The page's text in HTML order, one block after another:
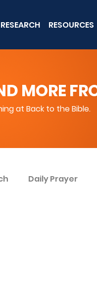
RESEARCH RESOURCES
MORE
at Back to the Bible.
Daily Prayer